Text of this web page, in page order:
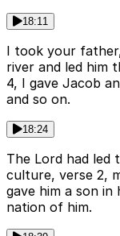
18:11
I took your
river and led him
4, I gave Jacob
and so on.
18:24
The Lord had
culture, verse 2,
gave him a son in
nation of him.